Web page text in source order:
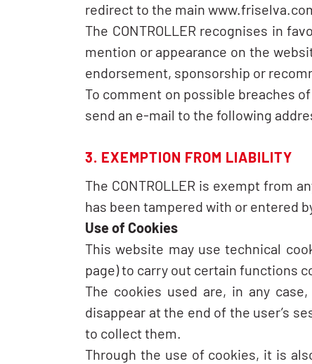
redirect to the main
The CONTROLLER recognises in
mention or appearance on the
endorsement, sponsorship or
To comment on possible breaches
send an e-mail to the following
3. EXEMPTION FROM LIABILITY
The CONTROLLER is exempt from
has been tampered with or entered
Use of Cookies
This website may use technical
page) to carry out certain functions
The cookies used are, in any
disappear at the end of the user’s
to collect them.
Through the use of cookies, it is